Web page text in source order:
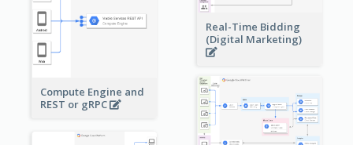
Real-Time Bidding
(Digital Marketing)
Compute Engine and
REST or gRPC